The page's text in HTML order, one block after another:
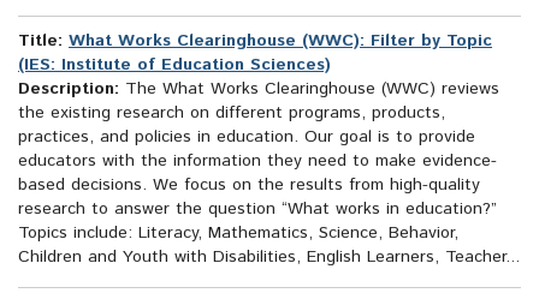
Title: What Works Clearinghouse (WWC): Filter by Topic
(IES: Institute of Education Sciences)
Description: The What Works Clearinghouse (WWC) reviews
the existing research on different programs, products,
practices, and policies in education. Our goal is to provide
educators with the information they need to make evidence-
based decisions. We focus on the results from high-quality
research to answer the question “What works in education?”
Topics include: Literacy, Mathematics, Science, Behavior,
Children and Youth with Disabilities, English Learners, Teacher...